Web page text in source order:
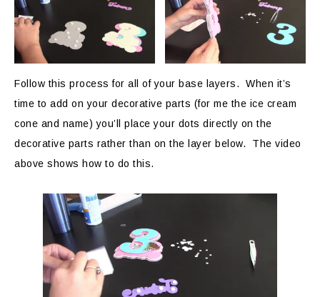
Follow this process for all of your base layers. When it’s
time to add on your decorative parts (for me the ice cream
cone and name) you’ll place your dots directly on the
decorative parts rather than on the layer below. The video
above shows how to do this.